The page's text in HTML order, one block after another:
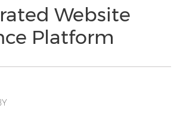
Website
Platform